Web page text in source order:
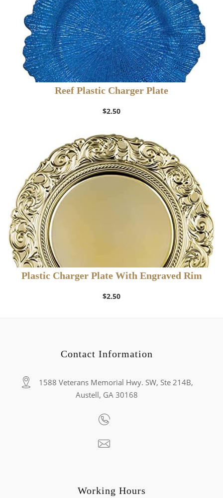
Reef Plastic Charger Plate
$2.50
Plastic Charger Plate With Engraved Rim
$2.50
Contact Information
1588 Veterans Memorial Hwy. SW, Ste 214B,
Austell, GA 30168
Working Hours